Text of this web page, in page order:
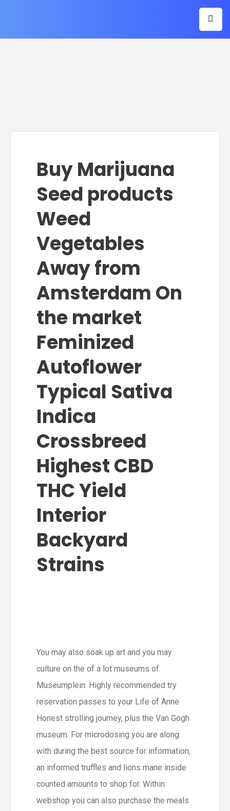
Buy Marijuana
Seed products
Weed
Vegetables
Away from
Amsterdam On
the market
Feminized
Autoflower
Typical Sativa
Indica
Crossbreed
Highest CBD
THC Yield
Interior
Backyard
Strains
You may also soak up art and you may
culture on the of a lot museums of
Museumplein. Highly recommended try
reservation passes to your Life of Anne
Honest strolling journey, plus the Van Gogh
museum. For microdosing you are along
with during the best source for information,
an informed truffles and lions mane inside
counted amounts to shop for. Within
webshop you can also purchase the meals